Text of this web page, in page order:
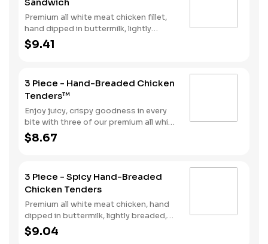
pickles and served on a Brioche-style
bun.
Premium all white meat chicken fillet,
hand dipped in buttermilk, lightly
breaded and fried to a golden brown,
with 2 strips of bacon, lettuce, tomato
$9.41
3 Piece - Hand-Breaded Chicken
Tenders™
Enjoy juicy, crispy goodness in every
bite with three of our premium all white
meat chicken strips hand dipped in
buttermilk, lightly breaded and then
perfect for double dipping.
$8.67
3 Piece - Spicy Hand-Breaded
Chicken Tenders
Premium all white meat chicken, hand
dipped in buttermilk, lightly breaded,
and fried to a golden brown. Finished
with a with spicy seasoning and your
$9.04